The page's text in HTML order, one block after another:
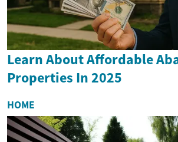
Learn About Affordable
Properties In 2025
HOME